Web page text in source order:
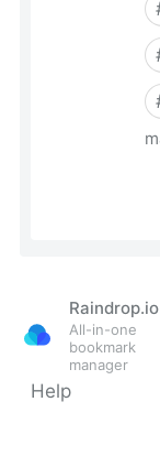
Raindrop.io
All-in-one
bookmark
manager
Help